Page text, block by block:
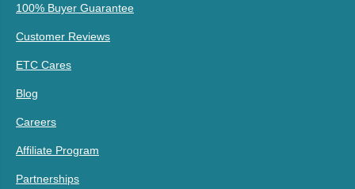
100% Buyer Guarantee
Customer Reviews
ETC Cares
Blog
Careers
Affiliate Program
Partnerships